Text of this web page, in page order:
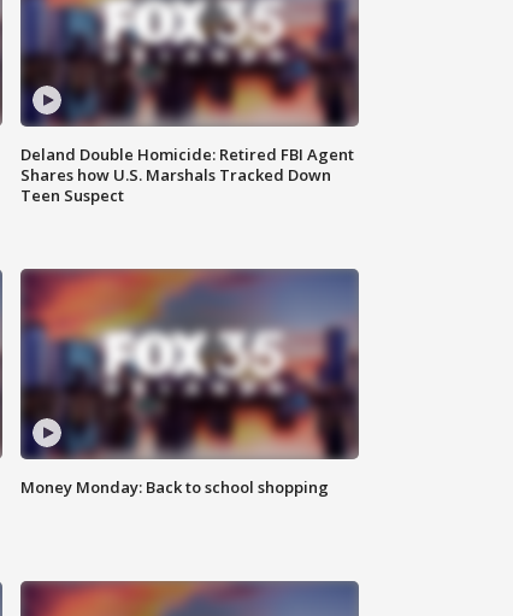
Deland Double Homicide: Retired FBI Agent
Shares how U.S. Marshals Tracked Down
Teen Suspect
Money Monday: Back to school shopping